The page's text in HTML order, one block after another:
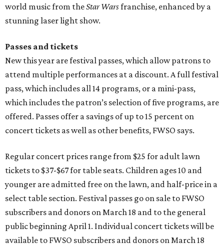
world music from theStar Warsfranchise, enhanced by a
stunning laser light show.
Passes and tickets
New this year are festival passes, which allow patrons to
attend multiple performances at a discount. A full festival
pass, which includes all 14 programs, or a mini-pass,
which includes the patron’s selection of five programs, are
offered. Passes offer a savings of up to 15 percent on
concert tickets as well as other benefits, FWSO says.
Regular concert prices range from $25 for adult lawn
tickets to $37-$67 for table seats. Children ages 10 and
younger are admitted free on the lawn, and half-price in a
select table section. Festival passes go on sale to FWSO
subscribers and donors on March 18 and to the general
public beginning April 1. Individual concert tickets will be
available to FWSO subscribers and donors on March 18